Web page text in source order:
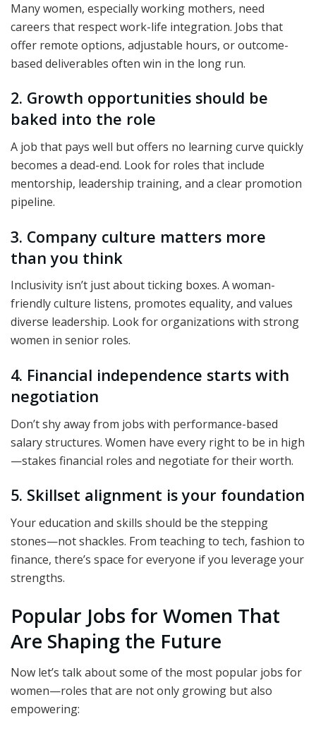
Many women, especially working mothers, need
careers that respect work-life integration. Jobs that
offer remote options, adjustable hours, or outcome-
based deliverables often win in the long run.
2. Growth opportunities should be
baked into the role
A job that pays well but offers no learning curve quickly
becomes a dead-end. Look for roles that include
mentorship, leadership training, and a clear promotion
pipeline.
3. Company culture matters more
than you think
Inclusivity isn’t just about ticking boxes. A woman-
friendly culture listens, promotes equality, and values
diverse leadership. Look for organizations with strong
women in senior roles.
4. Financial independence starts with
negotiation
Don’t shy away from jobs with performance-based
salary structures. Women have every right to be in high
—stakes financial roles and negotiate for their worth.
5. Skillset alignment is your foundation
Your education and skills should be the stepping
stones—not shackles. From teaching to tech, fashion to
finance, there’s space for everyone if you leverage your
strengths.
Popular Jobs for Women That
Are Shaping the Future
Now let’s talk about some of the most popular jobs for
women—roles that are not only growing but also
empowering: